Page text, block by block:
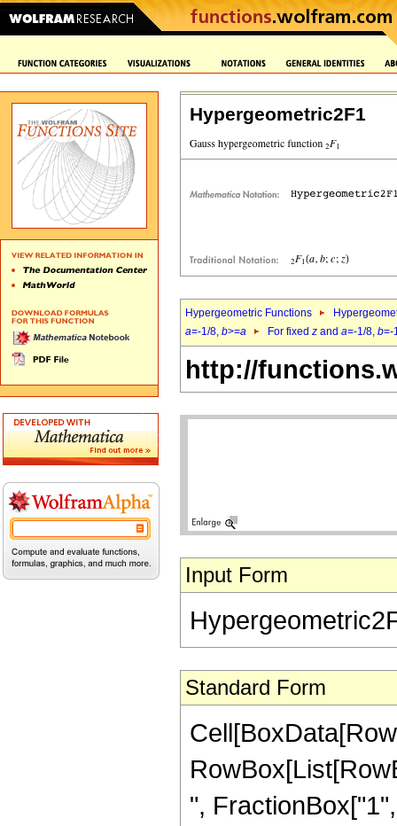
Hypergeometric2F1
Hypergeometric Functions
a=-1/8, b>=a For fixed z and a=-1/8, b=-
http://
Input Form
Standard Form
",